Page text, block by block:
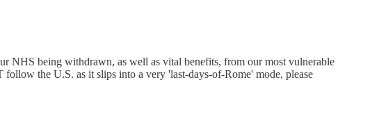
NHS being withdrawn, as well as vital benefits, from our most vulnerable
the U.S. as it slips into a very 'last-days-of-Rome' mode, please